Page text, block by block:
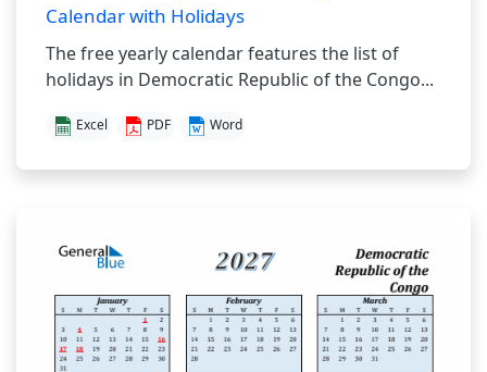
Calendar with Holidays
The free yearly calendar features the list of
holidays in Democratic Republic of the Congo...
Excel PDF Word